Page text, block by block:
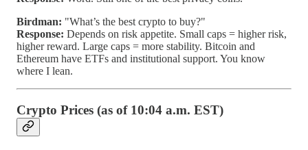
Birdman: "What’s the best crypto to buy?"
Response: Depends on risk appetite. Small caps = higher risk,
higher reward. Large caps = more stability. Bitcoin and
Ethereum have ETFs and institutional support. You know
where I lean.
Crypto Prices (as of 10:04 a.m. EST)